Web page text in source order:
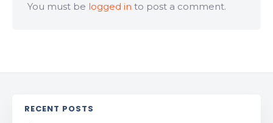
You must be logged in to post a comment.
RECENT POSTS